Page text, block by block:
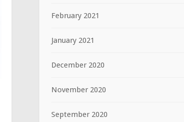
February 2021
January 2021
December 2020
November 2020
September 2020